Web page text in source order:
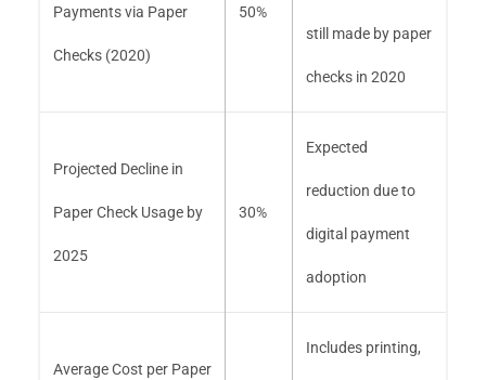
Payments via Paper
Checks (2020)
50%
still made by paper
checks in 2020
Projected Decline in
Paper Check Usage by
2025
30%
Expected
reduction due to
digital payment
adoption
Average Cost per Paper
Includes printing,